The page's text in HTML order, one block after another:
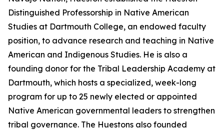
Distinguished Professorship in Native American
Studies at Dartmouth College, an endowed faculty
position, to advance research and teaching in Native
American and Indigenous Studies. He is also a
founding donor for the Tribal Leadership Academy at
Dartmouth, which hosts a specialized, week-long
program for up to 25 newly elected or appointed
Native American governmental leaders to strengthen
tribal governance. The Huestons also founded